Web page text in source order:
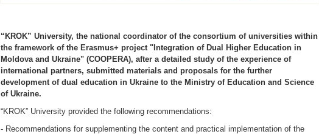
“KROK” University, the national coordinator of the consortium of universities within
the framework of the Erasmus+ project "Integration of Dual Higher Education in
Moldova and Ukraine" (COOPERA), after a detailed study of the experience of
international partners, submitted materials and proposals for the further
development of dual education in Ukraine to the Ministry of Education and Science
of Ukraine.
“KROK” University provided the following recommendations:
- Recommendations for supplementing the content and practical implementation of the